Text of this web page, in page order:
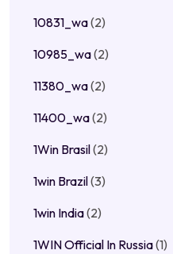
10831_wa(2)
10985_wa(2)
11380_wa(2)
11400_wa(2)
1Win Brasil(2)
1win Brazil(3)
1win India(2)
1WIN Official In Russia(1)